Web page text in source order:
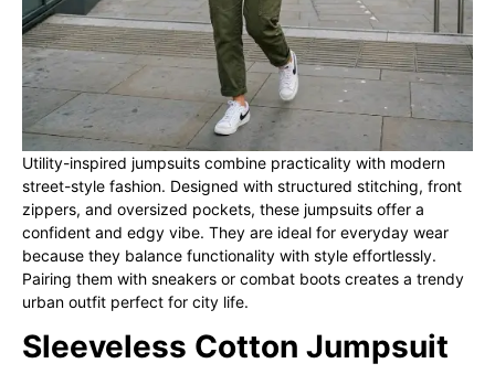
Utility-inspired jumpsuits combine practicality with modern
street-style fashion. Designed with structured stitching, front
zippers, and oversized pockets, these jumpsuits offer a
confident and edgy vibe. They are ideal for everyday wear
because they balance functionality with style effortlessly.
Pairing them with sneakers or combat boots creates a trendy
urban outfit perfect for city life.
Sleeveless Cotton Jumpsuit